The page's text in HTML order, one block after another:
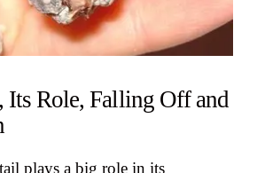
Its Role, Falling Off and
plays a big role in its